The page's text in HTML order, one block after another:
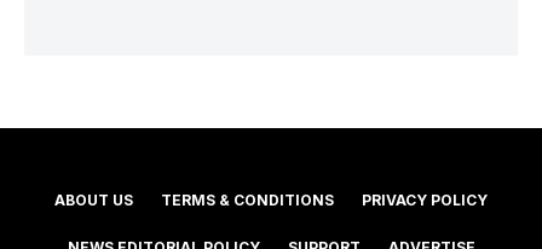
ABOUT US TERMS & CONDITIONS PRIVACY POLICY